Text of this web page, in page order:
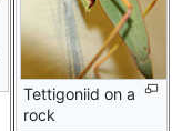
Tettigoniid on a
rock